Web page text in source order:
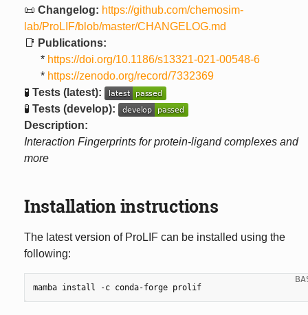
📜 Changelog: https://github.com/chemosim-
lab/ProLIF/blob/master/CHANGELOG.md
📑 Publications:
* https://doi.org/10.1186/s13321-021-00548-6
* https://zenodo.org/record/7332369
🧪 Tests (latest):
🧪 Tests (develop):
Description:
Interaction Fingerprints for protein-ligand complexes and
more
Installation instructions
The latest version of ProLIF can be installed using the
following:
mamba install -c conda-forge prolif